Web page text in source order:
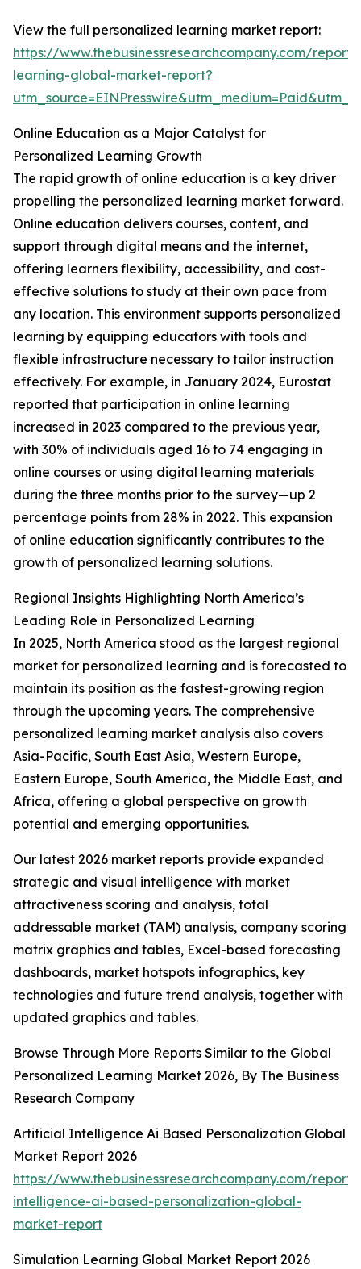
View the full personalized learning market report:
https://www.thebusinessresearchcompany.com/
learning-global-market-report?
Online Education as a Major Catalyst for
Personalized Learning Growth
The rapid growth of online education is a key driver
propelling the personalized learning market forward.
Online education delivers courses, content, and
support through digital means and the internet,
offering learners flexibility, accessibility, and cost-
effective solutions to study at their own pace from
any location. This environment supports personalized
learning by equipping educators with tools and
flexible infrastructure necessary to tailor instruction
effectively. For example, in January 2024, Eurostat
reported that participation in online learning
increased in 2023 compared to the previous year,
with 30% of individuals aged 16 to 74 engaging in
online courses or using digital learning materials
during the three months prior to the survey—up 2
percentage points from 28% in 2022. This expansion
of online education significantly contributes to the
growth of personalized learning solutions.
Regional Insights Highlighting North America’s
Leading Role in Personalized Learning
In 2025, North America stood as the largest regional
market for personalized learning and is forecasted to
maintain its position as the fastest-growing region
through the upcoming years. The comprehensive
personalized learning market analysis also covers
Asia-Pacific, South East Asia, Western Europe,
Eastern Europe, South America, the Middle East, and
Africa, offering a global perspective on growth
potential and emerging opportunities.
Our latest 2026 market reports provide expanded
strategic and visual intelligence with market
attractiveness scoring and analysis, total
addressable market (TAM) analysis, company scoring
matrix graphics and tables, Excel-based forecasting
dashboards, market hotspots infographics, key
technologies and future trend analysis, together with
updated graphics and tables.
Browse Through More Reports Similar to the Global
Personalized Learning Market 2026, By The Business
Research Company
Artificial Intelligence Ai Based Personalization Global
Market Report 2026
https://www.thebusinessresearchcompany.com/
intelligence-ai-based-personalization-global-
market-report
Simulation Learning Global Market Report 2026